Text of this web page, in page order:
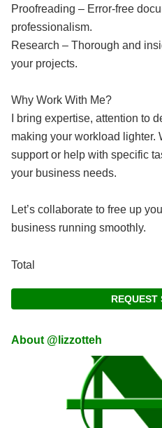
Proofreading – Error-free
professionalism.
Research – Thorough and
your projects.
Why Work With Me?
I bring expertise, attention to
making your workload lighter.
support or help with specific
your business needs.
Let’s collaborate to free up
business running smoothly.
Total
REQUEST
About @lizzotteh